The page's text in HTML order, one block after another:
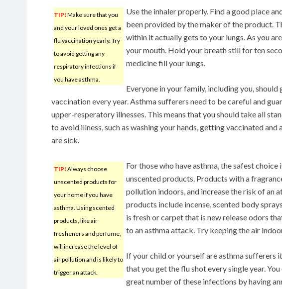
TIP! Make sure that you
and your loved ones get a
flu vaccination yearly. Try
to avoid getting any
respiratory infections if
you have asthma.
Use the inhaler properly. Find a good place
been provided by the maker of the product.
within it actually gets to your lungs. As you
your mouth. Hold your breath still for ten
medicine fill your lungs.
Everyone in your family, including you, should
vaccination every year. Asthma sufferers need to be careful and
upper-resperatory illnesses. This means that you should take all
to avoid illness, such as washing your hands, getting vaccinated and
are sick.
TIP! Always choose
unscented products for
your home if you have
asthma. Using scented
products, like air
fresheners and perfume,
will increase the level of
air pollution and is likely to
trigger an attack.
For those who have asthma, the safest
unscented products. Products with a
pollution indoors, and increase the risk of an
products include incense, scented body
is fresh or carpet that is new release odors
to an asthma attack. Try keeping the air
If your child or yourself are asthma sufferers
that you get the flu shot every single year.
great number of these infections by having